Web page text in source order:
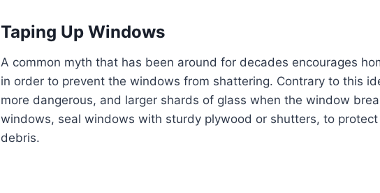
Taping Up Windows
A common myth that has been around for decades encourages
in order to prevent the windows from shattering. Contrary to this
more dangerous, and larger shards of glass when the window
windows, seal windows with sturdy plywood or shutters, to
debris.